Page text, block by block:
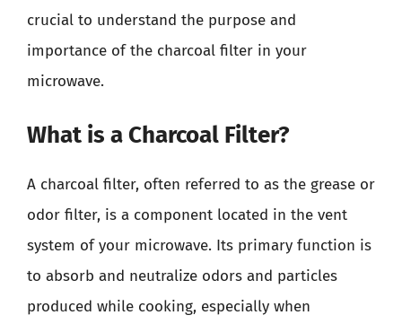
crucial to understand the purpose and
importance of the charcoal filter in your
microwave.
What is a Charcoal Filter?
A charcoal filter, often referred to as the grease or
odor filter, is a component located in the vent
system of your microwave. Its primary function is
to absorb and neutralize odors and particles
produced while cooking, especially when